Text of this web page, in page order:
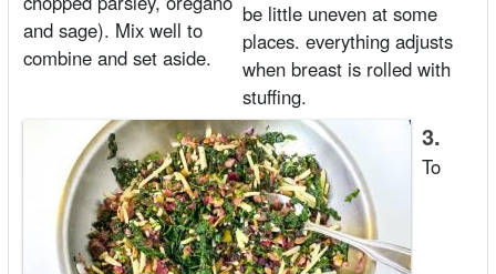
and sage). Mix well to
combine and set aside.
be little uneven at some
places. everything adjusts
when breast is rolled with
stuffing.
3.
To